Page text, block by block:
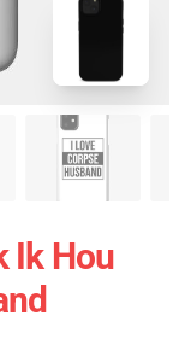
Ik Hou